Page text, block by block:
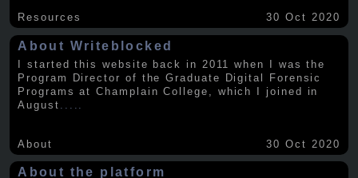
Resources 30 Oct 2020
About Writeblocked
I started this website back in 2011 when I was the
Program Director of the Graduate Digital Forensic
Programs at Champlain College, which I joined in
August
About 30 Oct 2020
About the platform